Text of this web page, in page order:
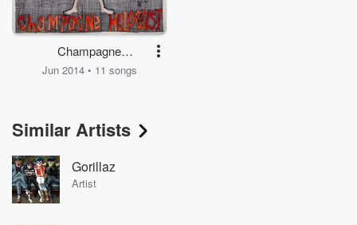
Champagne
Holocaust
Jun 2014 • 11 songs
Similar Artists
Gorillaz
Artist